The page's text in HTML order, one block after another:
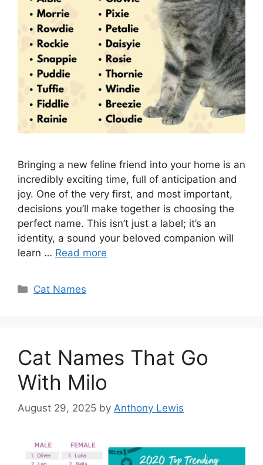
Bringing a new feline friend into your home is an
incredibly exciting time, full of anticipation and
joy. One of the very first, and most important,
decisions you’ll make together is choosing the
perfect name. This isn’t just a label; it’s an
identity, a sound your beloved companion will
learn … Read more
Categories
Cat Names
Cat Names That Go
With Milo
August 29, 2025 by Anthony Lewis